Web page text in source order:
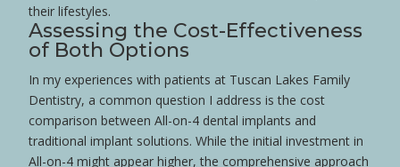
their lifestyles.
Assessing the Cost-Effectiveness
of Both Options
In my experiences with patients at Tuscan Lakes Family
Dentistry, a common question I address is the cost
comparison between All-on-4 dental implants and
traditional implant solutions. While the initial investment in
All-on-4 might appear higher, the comprehensive approach